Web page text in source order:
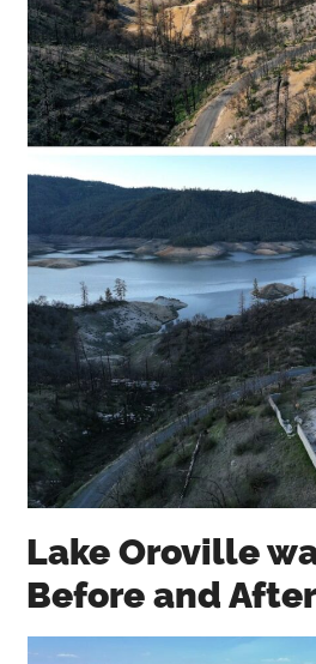
Lake Oroville
Before and